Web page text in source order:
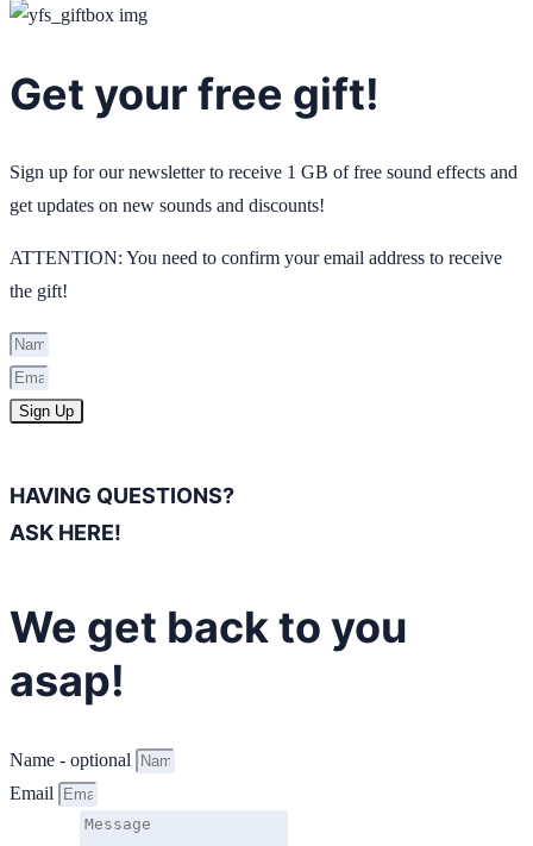
Get your free gift!
Sign up for our newsletter to receive 1 GB of free sound effects and
get updates on new sounds and discounts!
ATTENTION: You need to confirm your email address to receive
the gift!
Sign Up
HAVING QUESTIONS?
ASK HERE!
We get back to you
asap!
Name - optional
Email